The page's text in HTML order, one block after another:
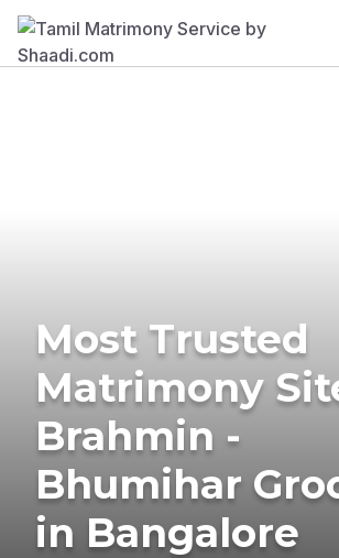
Most Trusted
Matrimony
Brahmin -
Bhumihar
in Bangalore